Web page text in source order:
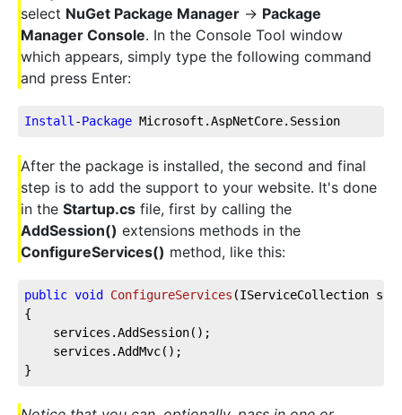
select NuGet Package Manager -> Package
Manager Console. In the Console Tool window
which appears, simply type the following command
and press Enter:
Install-Package Microsoft.AspNetCore.Session
After the package is installed, the second and final
step is to add the support to your website. It's done
in the Startup.cs file, first by calling the
AddSession() extensions methods in the
ConfigureServices() method, like this:
public void ConfigureServices (IServiceCollection
{
services.AddSession();
services.AddMvc();
}